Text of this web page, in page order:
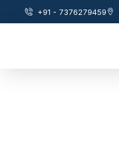
+91 - 7376279459